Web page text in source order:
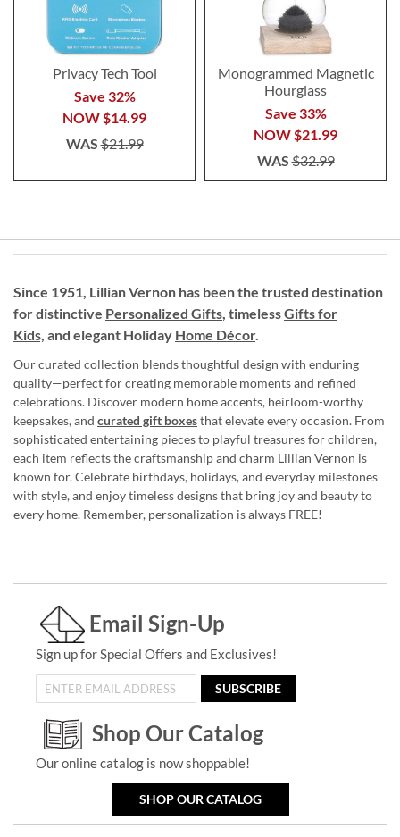
Privacy Tech Tool
Save 32%
NOW$14.99
WAS$21.99
Monogrammed Magnetic
Hourglass
Save 33%
NOW$21.99
WAS$32.99
Since 1951, Lillian Vernon has been the trusted destination
for distinctive Personalized Gifts, timelessGifts for
Kids, and elegant Holiday Home Décor.
Our curated collection blends thoughtful design with enduring
quality—perfect for creating memorable moments and refined
celebrations. Discover modern home accents, heirloom-worthy
keepsakes, and curated gift boxesthat elevate every occasion. From
sophisticated entertaining pieces to playful treasures for children,
each item reflects the craftsmanship and charm Lillian Vernon is
known for. Celebrate birthdays, holidays, and everyday milestones
with style, and enjoy timeless designs that bring joy and beauty to
every home. Remember, personalization is always FREE!
Email Sign-Up
Sign up for Special Offers and Exclusives!
SUBSCRIBE
Shop Our Catalog
Our online catalog is now shoppable!
SHOP OUR CATALOG